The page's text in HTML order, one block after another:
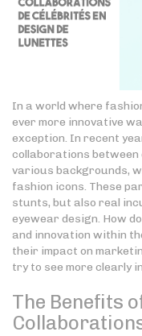
In a world where
ever more innovative
exception. In recent
collaborations
various backgrounds,
fashion icons. These
stunts, but also real
eyewear design. How
and innovation within
their impact on
try to see more clearly
The Benefits